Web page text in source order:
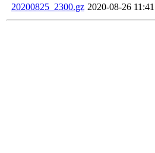
20200825_2300.gz 2020-08-26 11:41